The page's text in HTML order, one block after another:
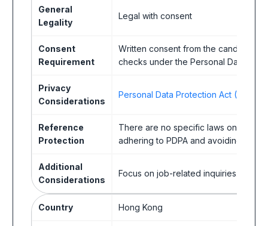
General
Legality
Legal with consent
Consent
Requirement
Written consent from the candidate
checks under the Personal Data
Privacy
Considerations
Personal Data Protection Act (PDPA)
Reference
Protection
There are no specific laws on
adhering to PDPA and avoiding
Additional
Considerations
Focus on job-related inquiries.
Country Hong Kong